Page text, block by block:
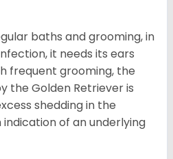
baths and grooming, in
it needs its ears
frequent grooming, the
the Golden Retriever is
shedding in the
indication of an underlying